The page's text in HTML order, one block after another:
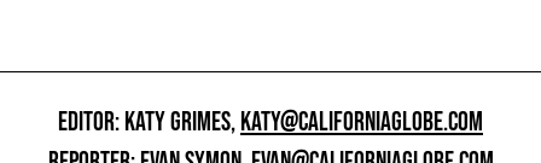
EDITOR: KATY GRIMES,KATY@CALIFORNIAGLOBE.COM